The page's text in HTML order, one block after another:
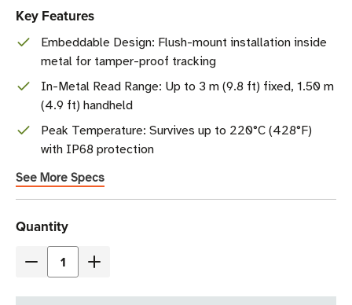
Key Features
Embeddable Design: Flush-mount installation inside
metal for tamper-proof tracking
In-Metal Read Range: Up to 3 m (9.8 ft) fixed, 1.50 m
(4.9 ft) handheld
Peak Temperature: Survives up to 220°C (428°F)
with IP68 protection
See More Specs
Current
Stock
Quantity
Decrease
Increase